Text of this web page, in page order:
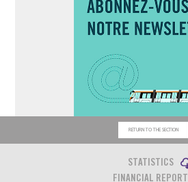
RETURN TO THE SECTION
STATISTICS
FINANCIAL REPORT